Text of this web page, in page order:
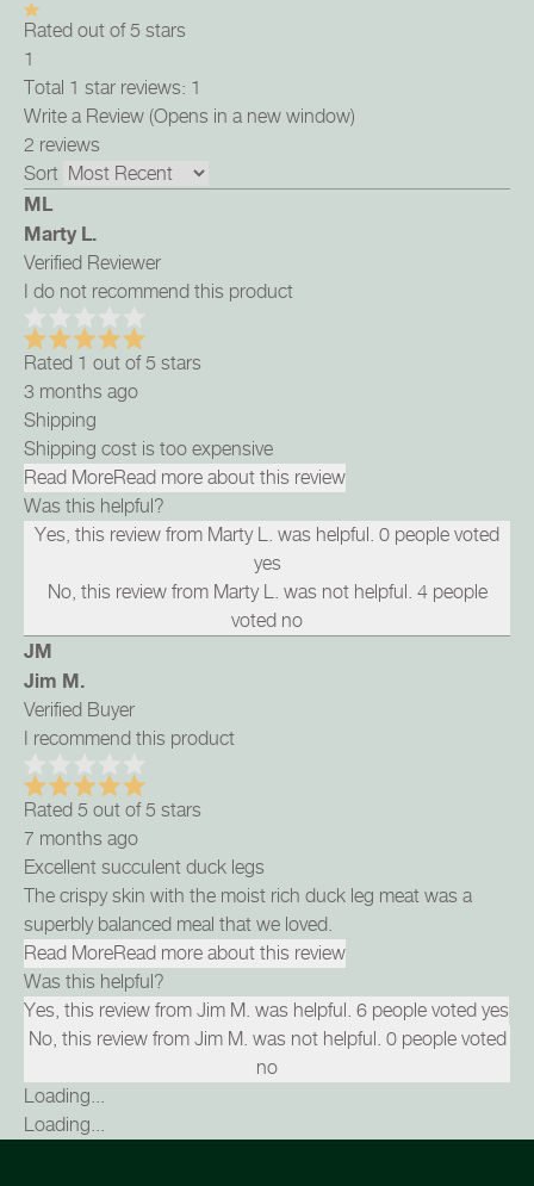
Rated out of 5 stars
1
Total 1 star reviews: 1
Write a Review (Opens in a new window)
2 reviews
Sort
ML
Marty L.
Verified Reviewer
I do not recommend this product
Rated 1 out of 5 stars
3 months ago
Shipping
Shipping cost is too expensive
Read MoreRead more about this review
Was this helpful?
Yes, this review from Marty L. was helpful. 0 people voted
yes
No, this review from Marty L. was not helpful. 4 people
voted no
JM
Jim M.
Verified Buyer
I recommend this product
Rated 5 out of 5 stars
7 months ago
Excellent succulent duck legs
The crispy skin with the moist rich duck leg meat was a
superbly balanced meal that we loved.
Read MoreRead more about this review
Was this helpful?
Yes, this review from Jim M. was helpful. 6 people voted yes
No, this review from Jim M. was not helpful. 0 people voted
no
Loading...
Loading...